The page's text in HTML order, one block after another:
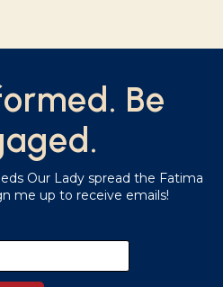
Be
Our Lady spread the Fatima
me up to receive emails!